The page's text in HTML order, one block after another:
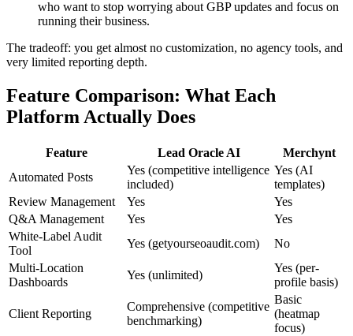
who want to stop worrying about GBP updates and focus on
running their business.
The tradeoff: you get almost no customization, no agency tools, and
very limited reporting depth.
Feature Comparison: What Each
Platform Actually Does
Feature Lead Oracle AI
Merchynt
Automated Posts
Yes (competitive intelligence
included)
Yes (AI
templates)
Review Management
Yes
Yes
Q&A Management
Yes
Yes
White-Label Audit
Tool
Yes (getyourseoaudit.com)
No
Multi-Location
Dashboards
Yes (unlimited)
Yes (per-
profile basis)
Client Reporting
Comprehensive (competitive
benchmarking)
Basic
(heatmap
focus)